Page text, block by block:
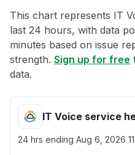
This chart represents IT
last 24 hours, with data
minutes based on issue
strength. Sign up for free
data.
IT Voice service
24 hrs ending Aug 6, 2026